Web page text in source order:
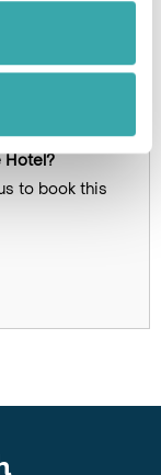
Hotel?
to book this